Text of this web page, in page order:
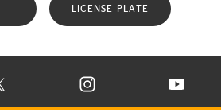
LICENSE PLATE
TIRE ON FACEBOOK IN NEW WINDOW
CONTINENTAL TIRE ON X IN NEW
VISIT CONTINENTAL TIRE
VISIT